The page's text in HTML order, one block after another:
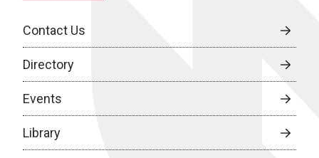
Contact Us
Directory
Events
Library